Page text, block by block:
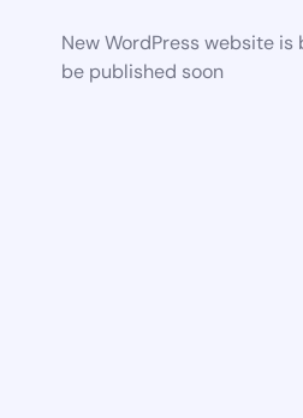
New WordPress website
be published soon